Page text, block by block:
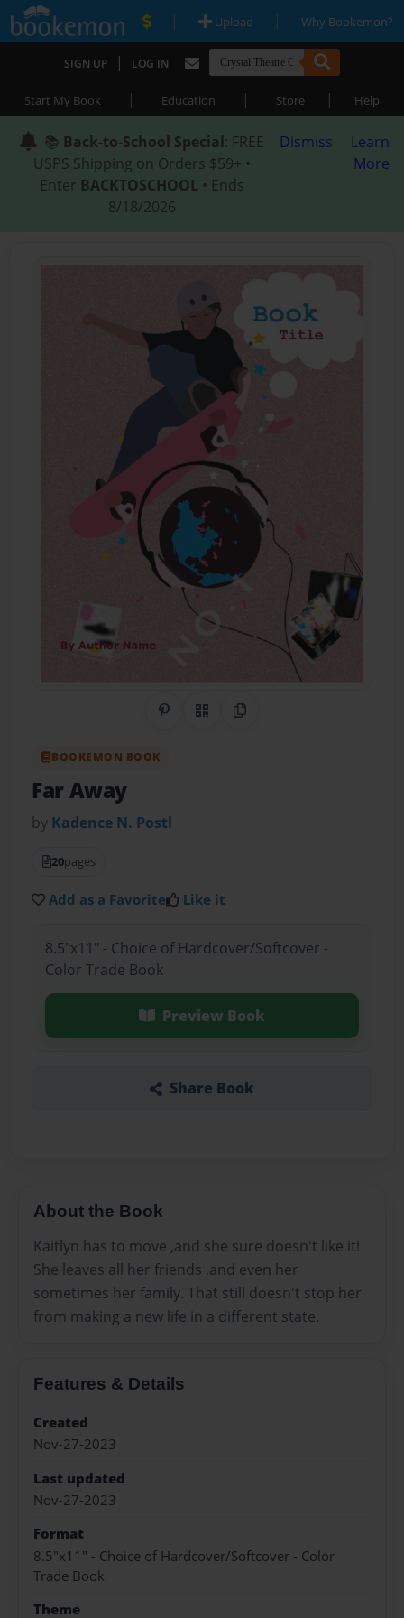
| Upload | Why Bookemon?
SIGN UP | LOG IN
Start My Book | Education | Store | Help
📚 Back-to-School Special: FREE
USPS Shipping on Orders $59+ •
Enter BACKTOSCHOOL • Ends
8/18/2026
Dismiss
Learn
More
Share on Pinterest
QR CodeCopy Link
BOOKEMON BOOK
Far Away
by Kadence N. Postl
20pages
Add as a Favorite Like it
8.5"x11" - Choice of Hardcover/Softcover -
Color Trade Book
Preview Book
Share Book
About the Book
Kaitlyn has to move ,and she sure doesn't like it!
She leaves all her friends ,and even her
sometimes her family. That still doesn't stop her
from making a new life in a different state.
Features & Details
Created
Nov-27-2023
Last updated
Nov-27-2023
Format
8.5"x11" - Choice of Hardcover/Softcover - Color
Trade Book
Theme